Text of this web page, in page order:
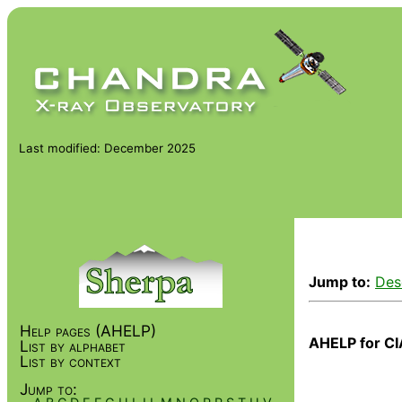
Last modified: December 2025
Jump to:
AHELP for
Help pages (AHELP)
List by alphabet
List by context
Jump to: